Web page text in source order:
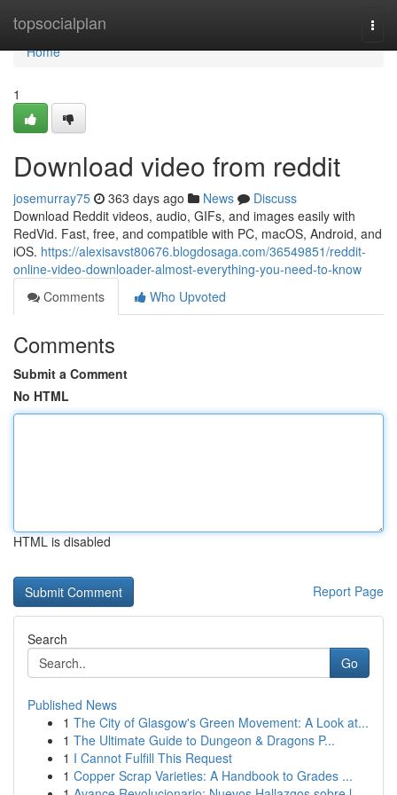
topsocialplan
Home
Home
1
Download video from reddit
josemurray75 363 days ago News
Discuss
Download Reddit videos, audio, GIFs, and images easily with
RedVid. Fast, free, and compatible with PC, macOS, Android, and
iOS. https://alexisavst80676.blogdosaga.com/36549851/reddit-
online-video-downloader-almost-everything-you-need-to-know
Comments
Who Upvoted
Comments
Submit a Comment
No HTML
HTML is disabled
Report Page
Search
Go
Published News
1 The City of Glasgow's Green Movement: A Look at...
1 The Ultimate Guide to Dungeon & Dragons P...
1 I Cannot Fulfill This Request
1 Copper Scrap Varieties: A Handbook to Grades ...